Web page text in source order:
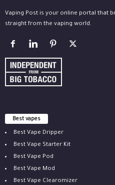
Vaping Post is your online portal that
straight from the vaping world.
Best vapes
Best Vape Dripper
Best Vape Starter Kit
Best Vape Pod
Best Vape Mod
Best Vape Clearomizer